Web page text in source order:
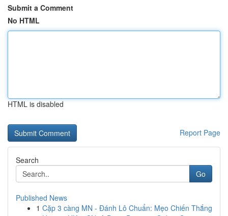
Submit a Comment
No HTML
HTML is disabled
Report Page
Search
Go
Published News
1 Cặp 3 càng MN - Đánh Lô Chuẩn: Mẹo Chiến Thắng